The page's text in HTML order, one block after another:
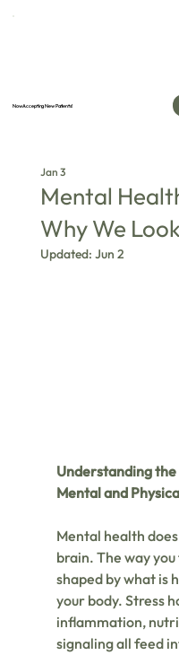
Now Accepting New Patients!
Mental
Why We
Jan 3
Updated: Jun 2
Understanding
Mental and
Mental health
brain. The way
shaped by what is
your body. Stress
inflammation,
signaling all feed